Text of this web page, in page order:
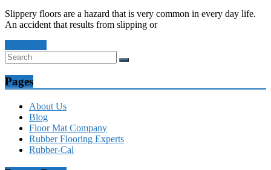
Slippery floors are a hazard that is very common in every day life.
An accident that results from slipping or
Pages
About Us
Blog
Floor Mat Company
Rubber Flooring Experts
Rubber-Cal